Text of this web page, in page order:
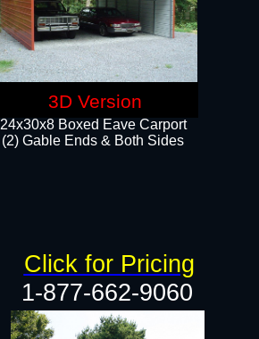
24x30x8 Boxed Eave Carport
(2) Gable Ends & Both Sides
1-877-662-9060
Click for Pricing
3D Version